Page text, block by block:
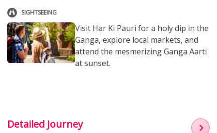
SIGHTSEEING
Visit Har Ki Pauri for a holy dip in the
Ganga, explore local markets, and
attend the mesmerizing Ganga Aarti
at sunset.
Detailed Journey